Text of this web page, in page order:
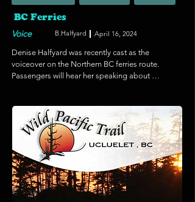
BC Ferries
Voice B.Halfyard April 16, 2024
Denise Halfyard was recently cast as the
voiceover on the Northern BC ferries route.
Passengers will hear her speaking about